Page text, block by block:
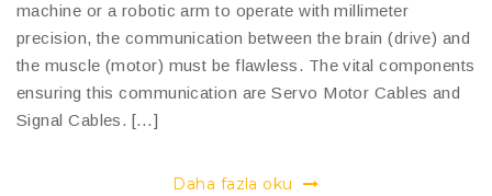
machine or a robotic arm to operate with millimeter
precision, the communication between the brain (drive) and
the muscle (motor) must be flawless. The vital components
ensuring this communication are Servo Motor Cables and
Signal Cables. […]
Daha fazla oku